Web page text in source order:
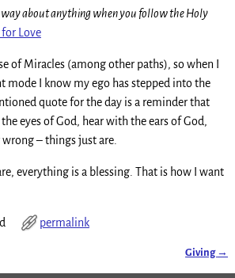
way about anything when you follow the Holy
for Love
of Miracles (among other paths), so when I
I know my ego has stepped into the
quote for the day is a reminder that
eyes of God, hear with the ears of God,
– things just are.
everything is a blessing. That is how I want
permalink
Giving →